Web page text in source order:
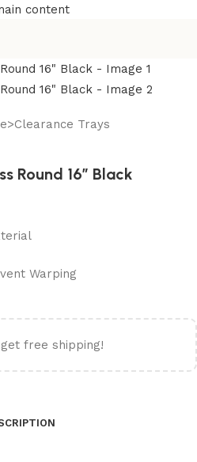
content
Trays
Round 16″ Black
Warping
free shipping!